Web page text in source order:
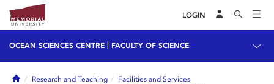
LOGIN
OCEAN SCIENCES CENTRE FACULTY OF SCIENCE
HomeResearch and Teaching
Facilities and Services